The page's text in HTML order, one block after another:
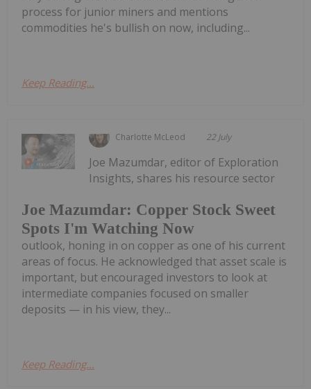
process for junior miners and mentions
commodities he's bullish on now, including...
Keep Reading...
Charlotte McLeod 22 July
Joe Mazumdar: Copper Stock Sweet
Spots I'm Watching Now
Joe Mazumdar, editor of Exploration
Insights, shares his resource sector
outlook, honing in on copper as one of his current
areas of focus. He acknowledged that asset scale is
important, but encouraged investors to look at
intermediate companies focused on smaller
deposits — in his view, they...
Keep Reading...